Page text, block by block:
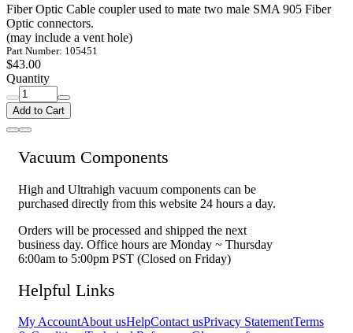
Fiber Optic Cable coupler used to mate two male SMA 905 Fiber
Optic connectors.
(may include a vent hole)
Part Number: 105451
$43.00
Quantity
Add to Cart
Vacuum Components
High and Ultrahigh vacuum components can be
purchased directly from this website 24 hours a day.
Orders will be processed and shipped the next
business day. Office hours are Monday ~ Thursday
6:00am to 5:00pm PST (Closed on Friday)
Helpful Links
My AccountAbout usHelpContact usPrivacy StatementTerms